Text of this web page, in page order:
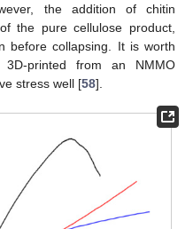
the addition of chitin
the pure cellulose product,
before collapsing. It is worth
printed from an NMMO
stress well [58].